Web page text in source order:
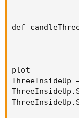
def
plot
ThreeInsideUp